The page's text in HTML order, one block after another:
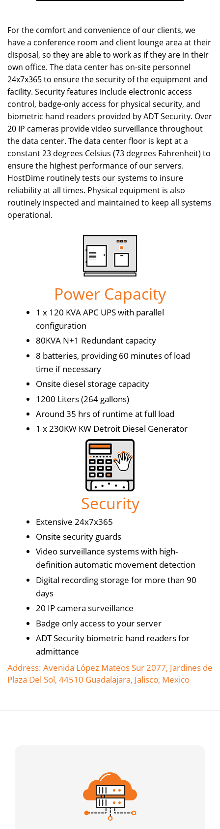
For the comfort and convenience of our clients, we
have a conference room and client lounge area at their
disposal, so they are able to work as if they are in their
own office. The data center has on-site personnel
24x7x365 to ensure the security of the equipment and
facility. Security features include electronic access
control, badge-only access for physical security, and
biometric hand readers provided by ADT Security. Over
20 IP cameras provide video surveillance throughout
the data center. The data center floor is kept at a
constant 23 degrees Celsius (73 degrees Fahrenheit) to
ensure the highest performance of our servers.
HostDime routinely tests our systems to insure
reliability at all times. Physical equipment is also
routinely inspected and maintained to keep all systems
operational.
Power Capacity
1 x 120 KVA APC UPS with parallel
configuration
80KVA N+1 Redundant capacity
8 batteries, providing 60 minutes of load
time if necessary
Onsite diesel storage capacity
1200 Liters (264 gallons)
Around 35 hrs of runtime at full load
1 x 230KW KW Detroit Diesel Generator
Security
Extensive 24x7x365
Onsite security guards
Video surveillance systems with high-
definition automatic movement detection
Digital recording storage for more than 90
days
20 IP camera surveillance
Badge only access to your server
ADT Security biometric hand readers for
admittance
Address: Avenida López Mateos Sur 2077, Jardines de
Plaza Del Sol, 44510 Guadalajara, Jalisco, Mexico